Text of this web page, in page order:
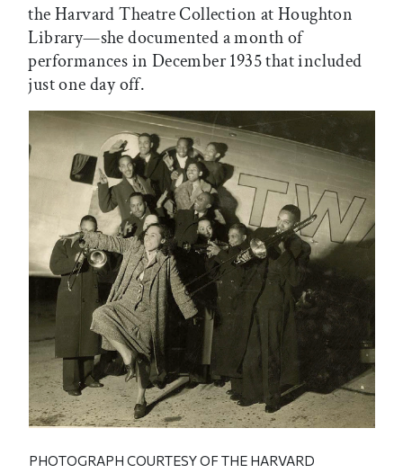
the Harvard Theatre Collection at Houghton
Library—she documented a month of
performances in December 1935 that included
just one day off.
PHOTOGRAPH COURTESY OF THE HARVARD